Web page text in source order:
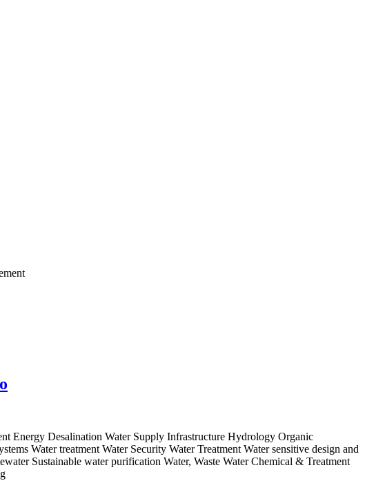
Energy Desalination Water Supply Infrastructure Hydrology Organic
Water treatment Water Security Water Treatment Water sensitive design and
Sustainable water purification Water, Waste Water Chemical & Treatment